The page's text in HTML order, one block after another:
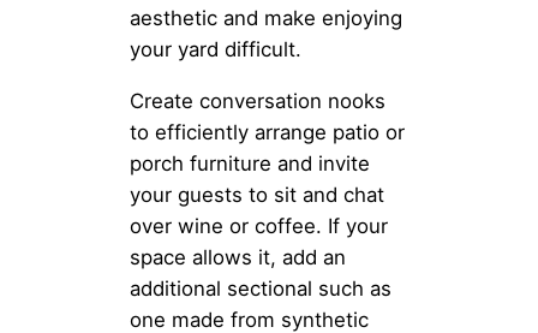
aesthetic and make enjoying
your yard difficult.
Create conversation nooks
to efficiently arrange patio or
porch furniture and invite
your guests to sit and chat
over wine or coffee. If your
space allows it, add an
additional sectional such as
one made from synthetic